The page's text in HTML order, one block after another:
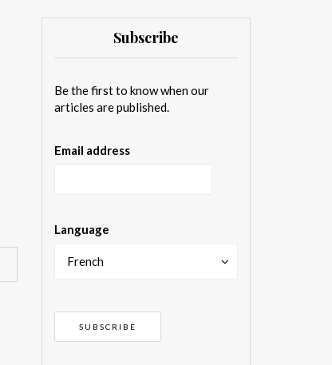
Subscribe
Be the first to know when our
articles are published.
Email address
Language
French